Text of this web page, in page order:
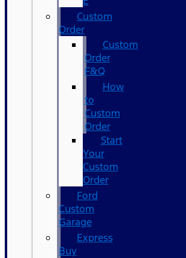
Custom
Order
Custom
Order
F&Q
How
to
Custom
Order
Start
Your
Custom
Order
Ford
Custom
Garage
Express
Buy